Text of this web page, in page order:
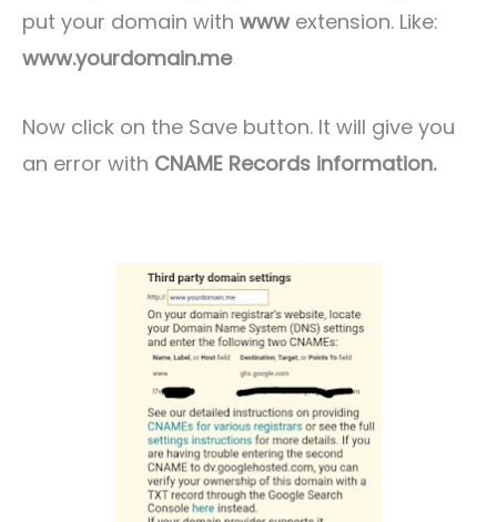
put your domain with wwwextension. Like:
www.yourdomain.me
Now click on the Save button. It will give you
an error with CNAME Records information.